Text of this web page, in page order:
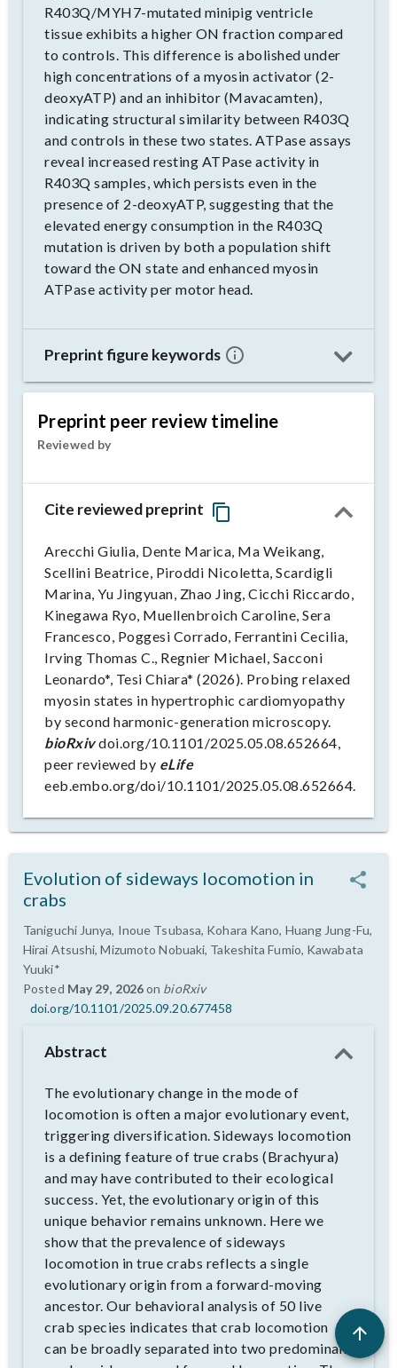
R403Q/MYH7-mutated minipig ventricle
tissue exhibits a higher ON fraction compared
to controls. This difference is abolished under
high concentrations of a myosin activator (2-
deoxyATP) and an inhibitor (Mavacamten),
indicating structural similarity between R403Q
and controls in these two states. ATPase assays
reveal increased resting ATPase activity in
R403Q samples, which persists even in the
presence of 2-deoxyATP, suggesting that the
elevated energy consumption in the R403Q
mutation is driven by both a population shift
toward the ON state and enhanced myosin
ATPase activity per motor head.
Preprint figure keywords
Preprint peer review timeline
Reviewed by
Cite reviewed preprint
Arecchi Giulia, Dente Marica, Ma Weikang,
Scellini Beatrice, Piroddi Nicoletta, Scardigli
Marina, Yu Jingyuan, Zhao Jing, Cicchi Riccardo,
Kinegawa Ryo, Muellenbroich Caroline, Sera
Francesco, Poggesi Corrado, Ferrantini Cecilia,
Irving Thomas C., Regnier Michael, Sacconi
Leonardo*, Tesi Chiara* (2026). Probing relaxed
myosin states in hypertrophic cardiomyopathy
by second harmonic-generation microscopy.
bioRxivdoi.org/10.1101/2025.05.08.652664,
peer reviewed by eLife
eeb.embo.org/doi/10.1101/2025.05.08.652664.
Evolution of sideways locomotion in
crabs
Taniguchi Junya, Inoue Tsubasa, Kohara Kano, Huang Jung-Fu,
Hirai Atsushi, Mizumoto Nobuaki, Takeshita Fumio, Kawabata
Yuuki*
Posted May 29, 2026on bioRxiv
doi.org/10.1101/2025.09.20.677458
Abstract
The evolutionary change in the mode of
locomotion is often a major evolutionary event,
triggering diversification. Sideways locomotion
is a defining feature of true crabs (Brachyura)
and may have contributed to their ecological
success. Yet, the evolutionary origin of this
unique behavior remains unknown. Here we
show that the prevalence of sideways
locomotion in true crabs reflects a single
evolutionary origin from a forward-moving
ancestor. Our behavioral analysis of 50 live
crab species indicates that crab locomotion
can be broadly separated into two predominant